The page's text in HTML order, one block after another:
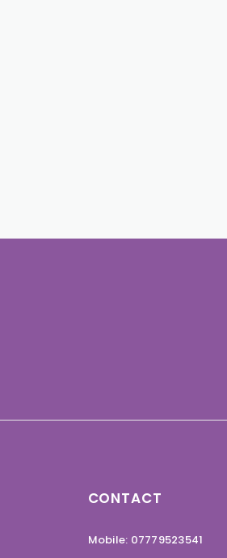
CONTACT
Mobile: 07779523541